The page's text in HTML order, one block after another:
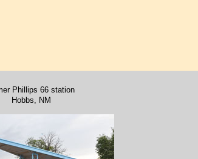
Phillips 66 station
Hobbs, NM